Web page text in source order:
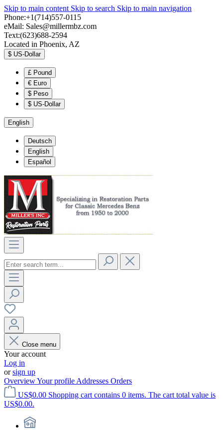
Skip to main content Skip to search Skip to main navigation
Phone:+1(714)557-0115
eMail: Sales@millermbz.com
Text:(623)688-2594
Located in Phoenix, AZ
$ US-Dollar
£ Pound
€ Euro
$ Peso
$ US-Dollar
English
Deutsch
English
Español
Close menu
Your account
Log in
orsign up
OverviewYour profile Addresses Orders
US$0.00 Shopping cart contains 0 items. The cart total value is
US$0.00.